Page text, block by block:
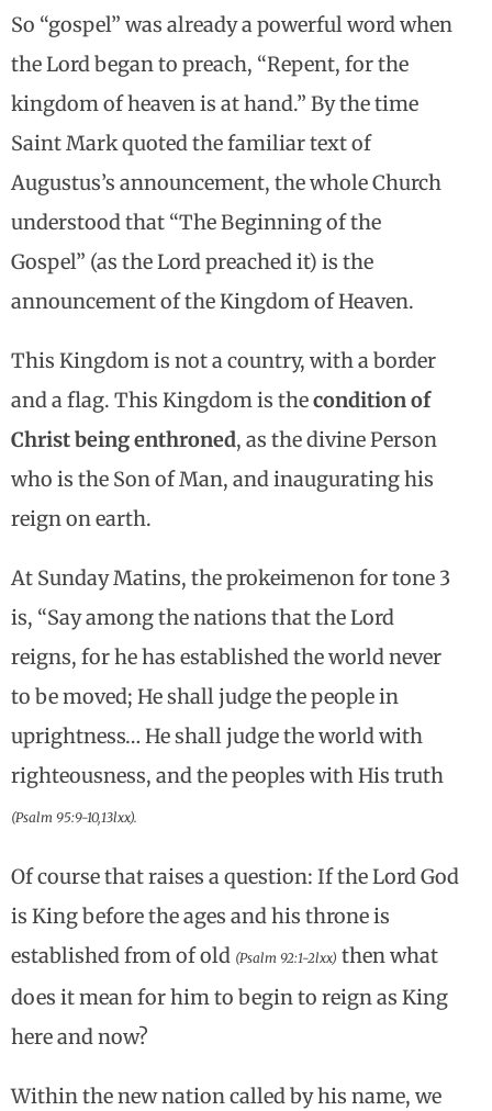
So “gospel” was already a powerful word when
the Lord began to preach, “Repent, for the
kingdom of heaven is at hand.” By the time
Saint Mark quoted the familiar text of
Augustus’s announcement, the whole Church
understood that “The Beginning of the
Gospel” (as the Lord preached it) is the
announcement of the Kingdom of Heaven.
This Kingdom is not a country, with a border
and a flag. This Kingdom is thecondition of
Christ being enthroned, as the divine Person
who is the Son of Man, and inaugurating his
reign on earth.
At Sunday Matins, the prokeimenon for tone 3
is, “Say among the nations that the Lord
reigns, for he has established the world never
to be moved; He shall judge the people in
uprightness… He shall judge the world with
righteousness, and the peoples with His truth
(Psalm 95:9-10,13lxx).
Of course that raises a question: If the Lord God
is King before the ages and his throne is
established from of old (Psalm 92:1-2lxx) then what
does it mean for him to begin to reign as King
here and now?
Within the new nation called by his name, we